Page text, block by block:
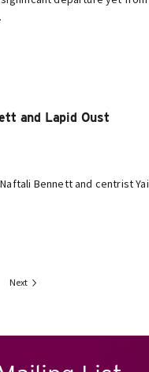
and Lapid Oust
Bennett and centrist
Next